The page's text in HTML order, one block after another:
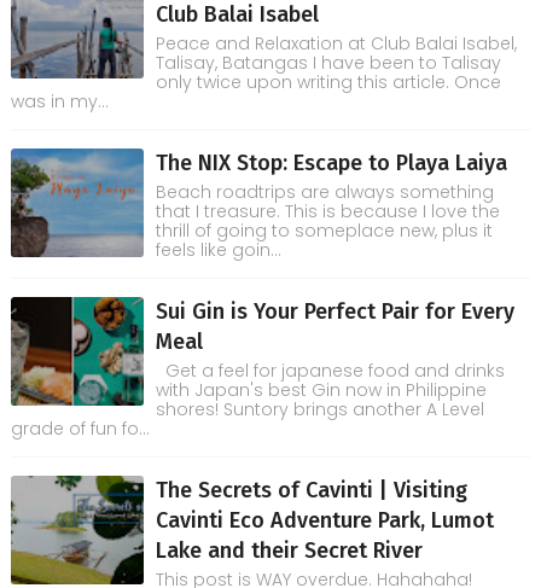
Club Balai Isabel
Peace and Relaxation at Club Balai Isabel,
Talisay, Batangas I have been to Talisay
only twice upon writing this article. Once
was in my...
The NIX Stop: Escape to Playa Laiya
Beach roadtrips are always something
that I treasure. This is because I love the
thrill of going to someplace new, plus it
feels like goin...
Sui Gin is Your Perfect Pair for Every
Meal
Get a feel for japanese food and drinks
with Japan's best Gin now in Philippine
shores! Suntory brings another A Level
grade of fun fo...
The Secrets of Cavinti | Visiting
Cavinti Eco Adventure Park, Lumot
Lake and their Secret River
This post is WAY overdue. Hahahaha!